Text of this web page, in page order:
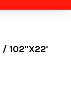
/ 102"X22'